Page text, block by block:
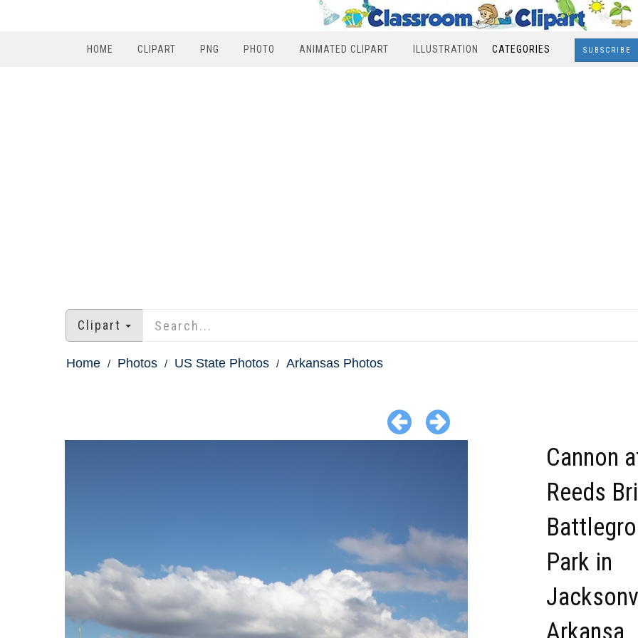
HOME CLIPART PNG PHOTO ANIMATED CLIPART ILLUSTRATION CATEGORIES SUBSCRIBE
Clipart
Home Photos US State Photos Arkansas Photos
Cannon
Reeds
Park in
Arkansa